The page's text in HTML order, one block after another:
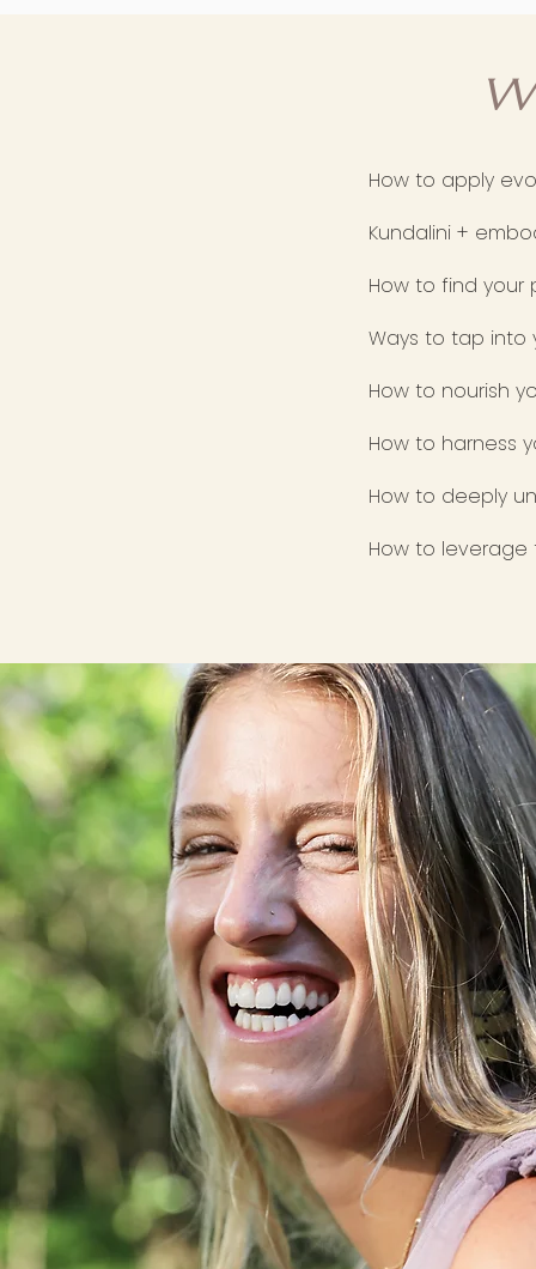
How to apply
Kundalini +
How to find your
Ways to tap into
How to nourish
How to harness
How to deeply
How to